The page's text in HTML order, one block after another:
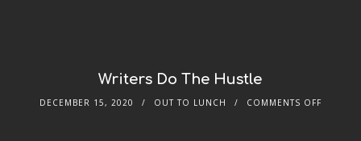
Writers Do The Hustle
DECEMBER 15, 2020 OUT TO LUNCH COMMENTS OFF